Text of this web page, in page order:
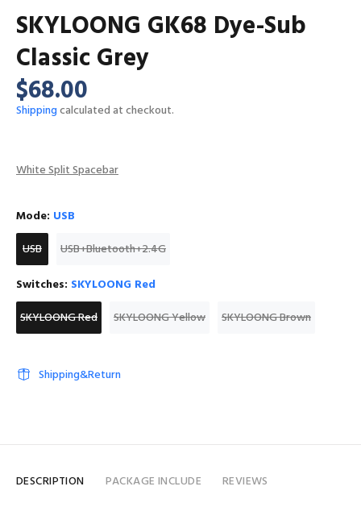
SKYLOONG GK68 Dye-Sub
Classic Grey
$68.00
Shippingcalculated at checkout.
White Split Spacebar
Mode: USB
USB
USB+Bluetooth+2.4G
Switches: SKYLOONG Red
SKYLOONG Red
SKYLOONG Yellow SKYLOONG Brown
Shipping&Return
DESCRIPTION PACKAGE INCLUDE REVIEWS